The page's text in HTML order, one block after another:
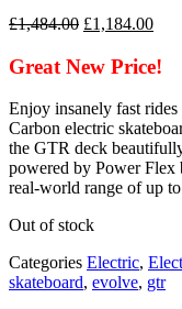
£1,484.00 Original
was:
£1,184.00
is:
Great New Price!
Enjoy insanely fast
Carbon electric
the GTR deck
powered by Power
real-world range of up
Out of stock
Categories Electric,
skateboard, evolve, gtr